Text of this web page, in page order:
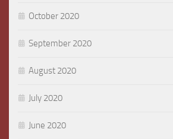
October 2020
September 2020
August 2020
July 2020
June 2020